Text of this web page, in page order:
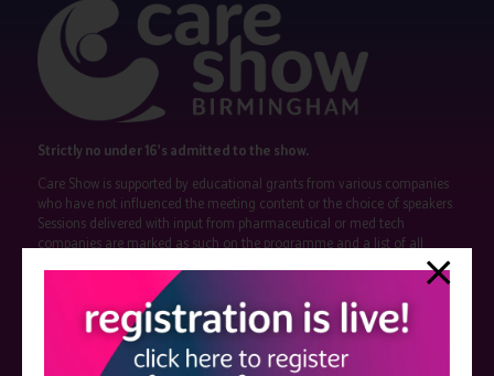
Strictly no under 16's admitted to the show.
Care Show is supported by educational grants from various companies
who have not influenced the meeting content or the choice of speakers.
Sessions delivered with input from pharmaceutical or med tech
companies are marked as such on the programme and a list of all